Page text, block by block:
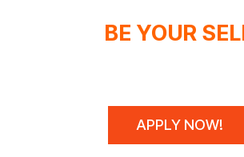
BE YOUR
APPLY NOW!